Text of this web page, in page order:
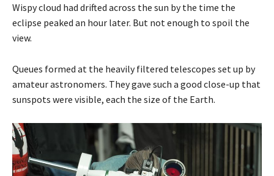
Wispy cloud had drifted across the sun by the time the
eclipse peaked an hour later. But not enough to spoil the
view.
Queues formed at the heavily filtered telescopes set up by
amateur astronomers. They gave such a good close-up that
sunspots were visible, each the size of the Earth.